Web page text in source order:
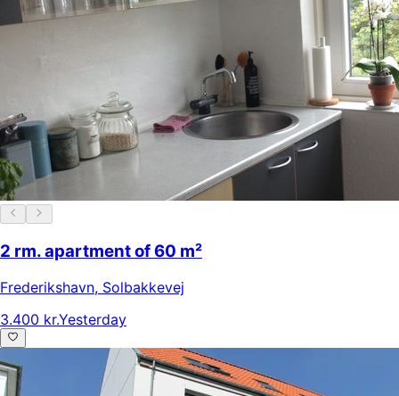
2 rm. apartment of 60 m²
Frederikshavn, Solbakkevej
3.400 kr.Yesterday